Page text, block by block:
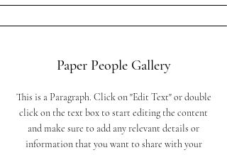
Paper People Gallery
This is a Paragraph. Click on "Edit Text" or double
click on the text box to start editing the content
and make sure to add any relevant details or
information that you want to share with your